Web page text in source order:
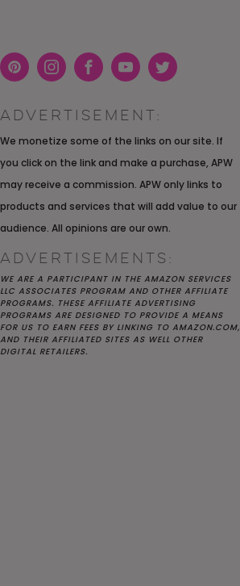
PLANNING OPEN THREAD
ALBUM REVIEW
AND INTENTIONAL
WEDDING IN AUSTIN, TX
Pint
t
Inst
m
Face
k
You
e
Twit
ADVERTISEMENT:
We monetize some of the links on our site. If
you click on the link and make a purchase, APW
may receive a commission. APW only links to
products and services that will add value to our
audience. All opinions are our own.
ADVERTISEMENTS:
WE ARE A PARTICIPANT IN THE AMAZON SERVICES
LLC ASSOCIATES PROGRAM AND OTHER AFFILIATE
PROGRAMS. THESE AFFILIATE ADVERTISING
PROGRAMS ARE DESIGNED TO PROVIDE A MEANS
FOR US TO EARN FEES BY LINKING TO AMAZON.COM,
AND THEIR AFFILIATED SITES AS WELL OTHER
DIGITAL RETAILERS.